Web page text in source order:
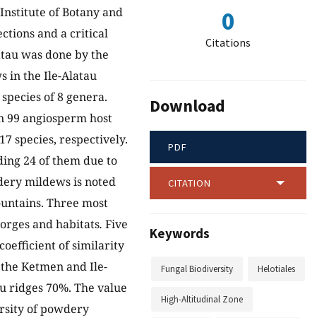
of Botany and
and a critical
was done by the
in the Ile-Alatau
of 8 genera.
99 angiosperm host
species, respectively.
24 of them due to
mildews is noted
Three most
and habitats. Five
coefficient of similarity
Ketmen and Ile-
70%. The value
of powdery
0
Citations
Download
PDF
CITATION
Keywords
Fungal Biodiversity Helotiales
High-Altitudinal Zone